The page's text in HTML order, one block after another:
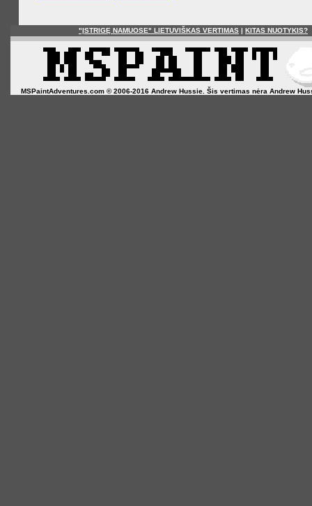
"ĮSTRIGĘ NAMUOSE" LIETUVIŠKAS VERTIMAS | KITAS NUOTYKIS?
MSPaintAdventures.com © 2006-2016 Andrew Hussie. Šis vertimas nėra Andrew